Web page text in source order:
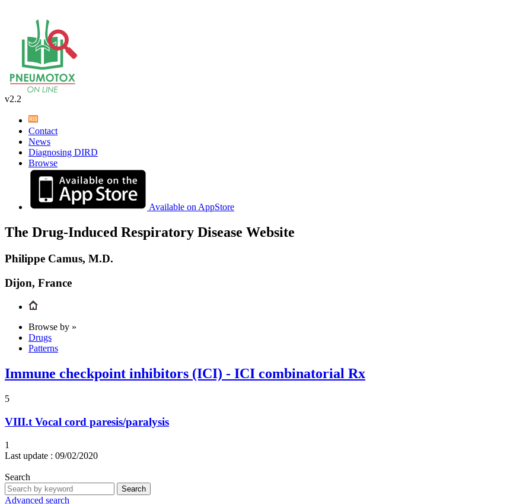
v2.2
Contact
News
Diagnosing DIRD
Browse
Available on AppStore
The Drug-Induced Respiratory Disease Website
Philippe Camus, M.D.
Dijon, France
Browse by »
Drugs
Patterns
Immune checkpoint inhibitors (ICI) - ICI combinatorial Rx
5
VIII.t Vocal cord paresis/paralysis
1
Last update : 09/02/2020
Search
Search
Advanced search